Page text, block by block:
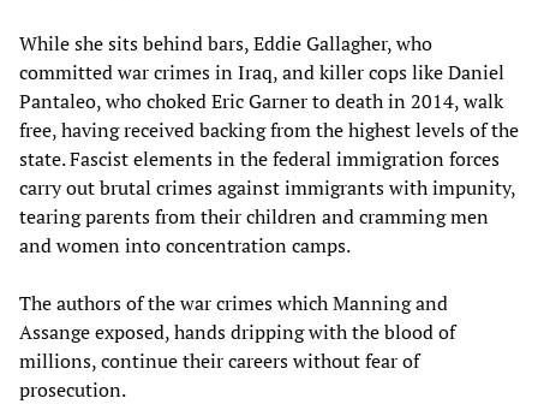
While she sits behind bars, Eddie Gallagher, who
committed war crimes in Iraq, and killer cops like Daniel
Pantaleo, who choked Eric Garner to death in 2014, walk
free, having received backing from the highest levels of the
state. Fascist elements in the federal immigration forces
carry out brutal crimes against immigrants with impunity,
tearing parents from their children and cramming men
and women into concentration camps.
The authors of the war crimes which Manning and
Assange exposed, hands dripping with the blood of
millions, continue their careers without fear of
prosecution.